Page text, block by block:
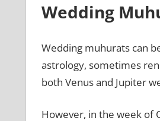
Wedding
Wedding muhurats can
astrology, sometimes
both Venus and Jupiter
However, in the week of